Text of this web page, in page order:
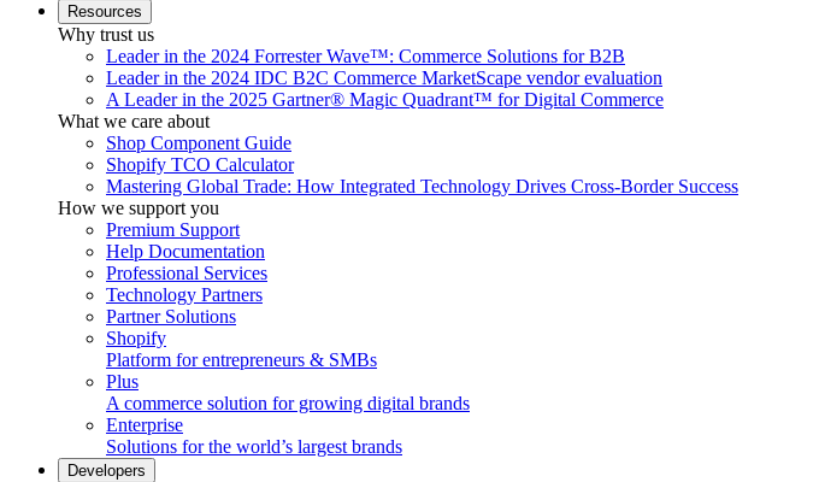
Resources
Why trust us
Leader in the 2024 Forrester Wave™: Commerce Solutions for B2B
Leader in the 2024 IDC B2C Commerce MarketScape vendor evaluation
A Leader in the 2025 Gartner® Magic Quadrant™ for Digital Commerce
What we care about
Shop Component Guide
Shopify TCO Calculator
Mastering Global Trade: How Integrated Technology Drives Cross-Border Success
How we support you
Premium Support
Help Documentation
Professional Services
Technology Partners
Partner Solutions
Shopify
Platform for entrepreneurs & SMBs
Plus
A commerce solution for growing digital brands
Enterprise
Solutions for the world’s largest brands
Developers